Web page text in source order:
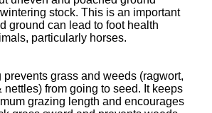
stock. This is an important
ground can lead to foot health
particularly horses.
prevents grass and weeds (ragwort,
nettles) from going to seed. It keeps
grazing length and encourages